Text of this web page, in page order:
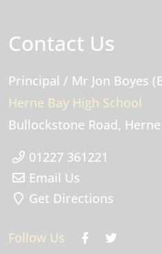
Contact Us
Principal / Mr Jon Boyes
Herne Bay High School
Bullockstone Road
01227 361221
Email Us
Get Directions
Follow Us